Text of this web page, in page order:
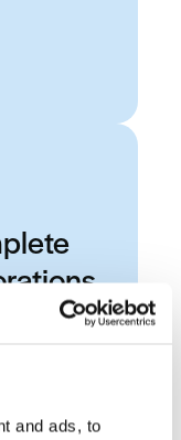
and ads, to
rights to
Biolex